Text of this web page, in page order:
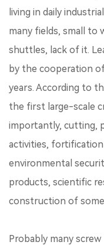
living in daily
many fields, small to
shuttles, lack of it.
by the cooperation
years. According to
the first large-scale
importantly, cutting,
activities,
environmental
products, scientific
construction of
Probably many